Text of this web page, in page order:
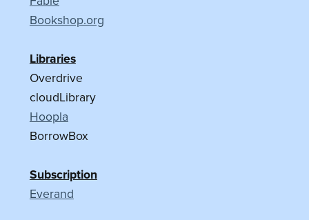
Bookshop.org
Libraries
Overdrive
cloudLibrary
Hoopla
BorrowBox
Subscription
Everand